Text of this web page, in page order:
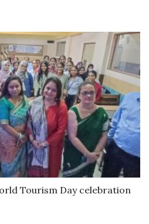
Tourism Day celebration